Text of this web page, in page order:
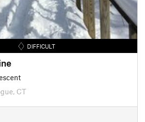
DIFFICULT
CT